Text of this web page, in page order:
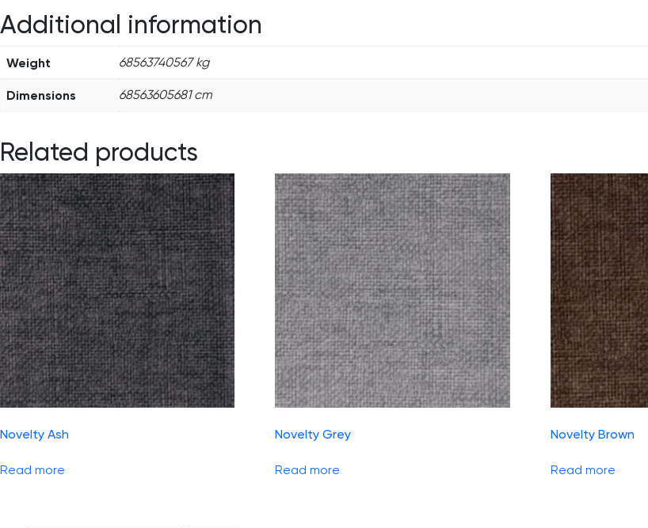
Additional information
Weight 68563740567 kg
Dimensions 68563605681 cm
Related products
Novelty Ash
Read more
Novelty Grey
Read more
Novelty Brown
Read more